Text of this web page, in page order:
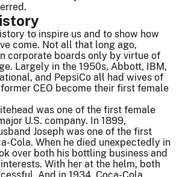
to inspire us and to show how
come. Not all that long ago,
corporate boards only by virtue of
Largely in the 1950s, Abbott, IBM,
and PepsiCo all had wives of
CEO become their first female
was one of the first female
U.S. company. In 1899,
Joseph was one of the first
Cola. When he died unexpectedly in
over both his bottling business and
With her at the helm, both